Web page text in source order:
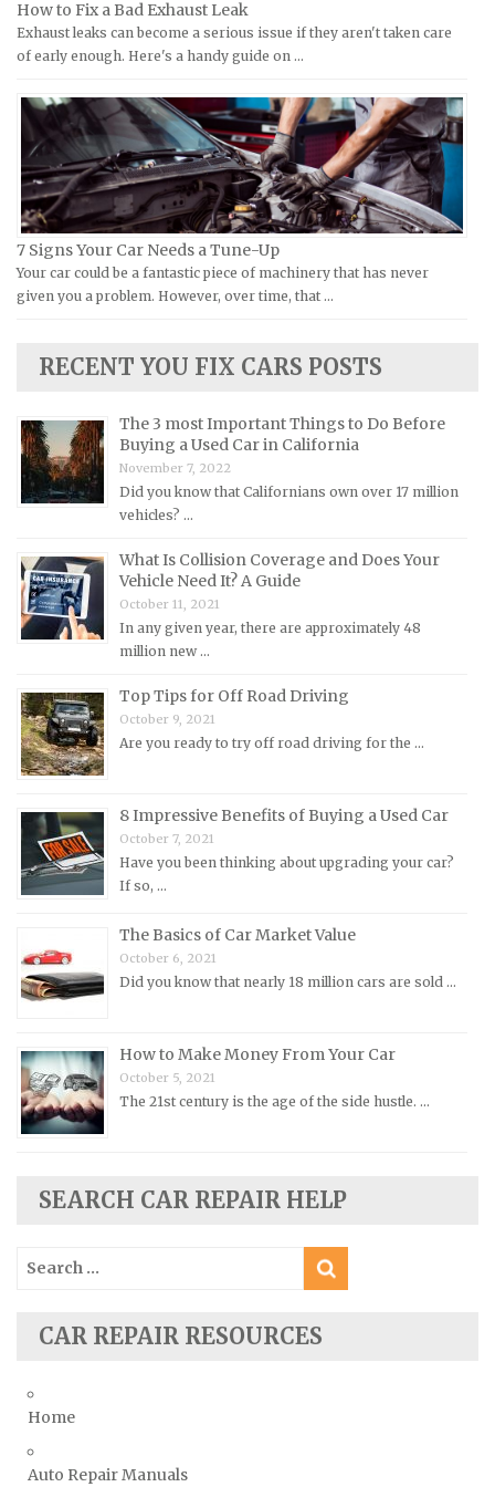
FIAT Repair Manuals
GMC Repair Manuals
Hummer Repair Manuals
Hyundai Repair Manuals
Infiniti Repair Manuals
Isuzu Repair Manuals
Jaguar Repair Manuals
Jeep Repair Manuals
Lamborghini Repair Manuals
Land Rover Repair Manuals
Lexus Repair Manuals
Lincoln Repair Manuals
Maserati Repair Manuals
Mazda Repair Manuals
Mercedes-Benz Repair Manuals
MG Repair Manuals
MINI Repair Manuals
Mitsubishi Repair Manuals
Morris Repair Manuals
Nissan Repair Manuals
Opel Repair Manuals
Peugeot Repair Manuals
Pontiac Repair Manuals
Porsche Repair Manuals
Renault Repair Manuals
Saab Repair Manuals
Ssangyong Repair Manuals
Laverda Repair Manuals
Moto Guzzi Repair Manuals
Piaggio Repair Manuals
Ural Repair Manuals
Vespa Repair Manuals
Victory Repair Manuals
Yamaha Repair Manuals
How to Fix a Bad Exhaust Leak
Exhaust leaks can become a serious issue if they aren't taken care
of early enough. Here's a handy guide on …
7 Signs Your Car Needs a Tune-Up
Your car could be a fantastic piece of machinery that has never
given you a problem. However, over time, that …
RECENT YOU FIX CARS POSTS
The 3 most Important Things to Do Before
Buying a Used Car in California
November 7, 2022
Did you know that Californians own over 17 million
vehicles? …
What Is Collision Coverage and Does Your
Vehicle Need It? A Guide
October 11, 2021
In any given year, there are approximately 48
million new …
Top Tips for Off Road Driving
October 9, 2021
Are you ready to try off road driving for the …
8 Impressive Benefits of Buying a Used Car
October 7, 2021
Have you been thinking about upgrading your car?
If so, …
The Basics of Car Market Value
October 6, 2021
Did you know that nearly 18 million cars are sold …
How to Make Money From Your Car
October 5, 2021
The 21st century is the age of the side hustle. …
SEARCH CAR REPAIR HELP
Search
for:
CAR REPAIR RESOURCES
Home
Auto Repair Manuals